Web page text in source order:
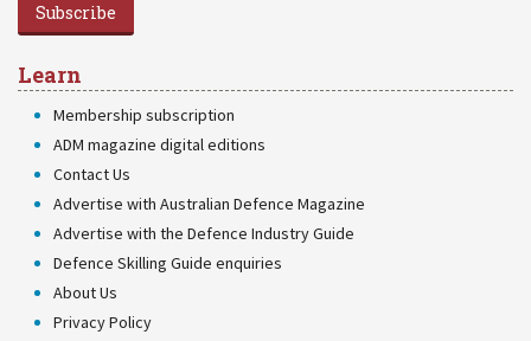
Subscribe
Learn
Membership subscription
ADM magazine digital editions
Contact Us
Advertise with Australian Defence Magazine
Advertise with the Defence Industry Guide
Defence Skilling Guide enquiries
About Us
Privacy Policy